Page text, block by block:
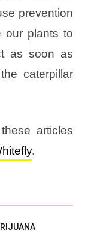
prevention
our plants to
as soon as
caterpillar
articles
.